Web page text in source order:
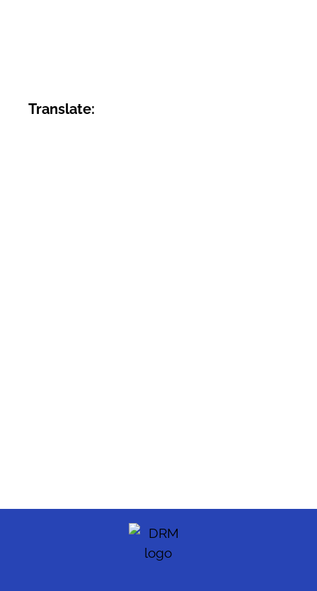
Translate: